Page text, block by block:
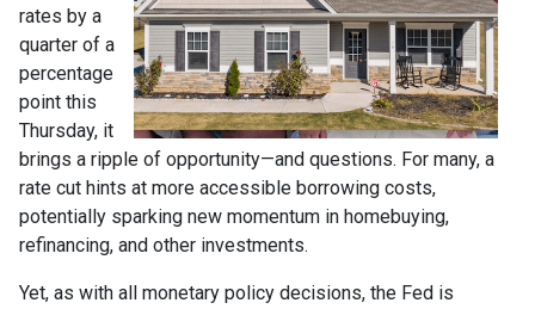
rates by a
quarter of a
percentage
point this
Thursday, it
brings a ripple of opportunity—and questions. For many, a
rate cut hints at more accessible borrowing costs,
potentially sparking new momentum in homebuying,
refinancing, and other investments.
Yet, as with all monetary policy decisions, the Fed is